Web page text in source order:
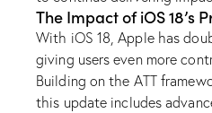
The Impact of iOS 18’s
With iOS 18, Apple has
giving users even more
Building on the ATT
this update includes